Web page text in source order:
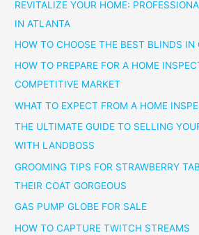
REVITALIZE YOUR HOME:
IN ATLANTA
HOW TO CHOOSE THE BEST BLINDS IN
HOW TO PREPARE FOR A HOME
COMPETITIVE MARKET
WHAT TO EXPECT FROM A HOME
THE ULTIMATE GUIDE TO SELLING
WITH LANDBOSS
GROOMING TIPS FOR STRAWBERRY
THEIR COAT GORGEOUS
GAS PUMP GLOBE FOR SALE
HOW TO CAPTURE TWITCH STREAMS